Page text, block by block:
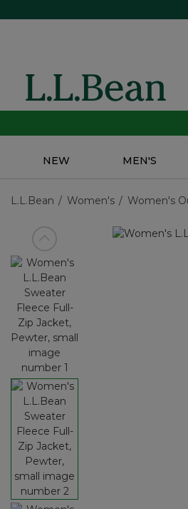
NEW MEN'S
L.L.Bean Women's Women's
View previous item